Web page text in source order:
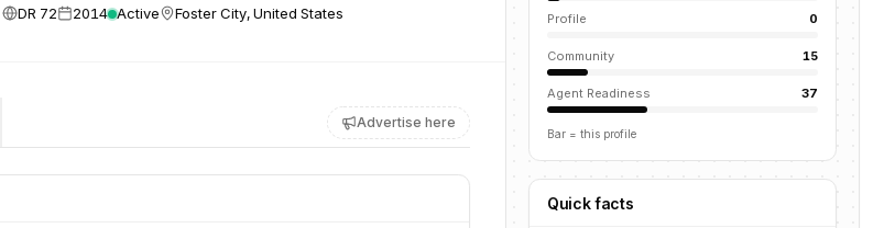
DR 72 2014 Active Foster City, United States
Advertise here
Profile 0
Community 15
Agent Readiness 37
Bar = this profile
Quick facts